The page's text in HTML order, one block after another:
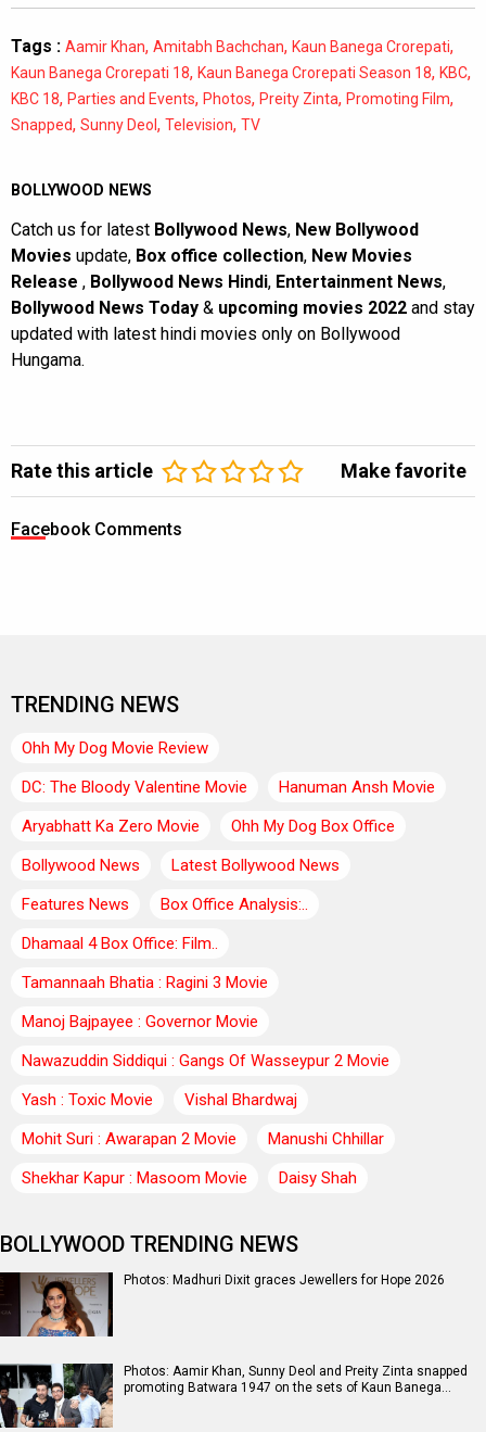
Tags : Aamir Khan, Amitabh Bachchan, Kaun Banega Crorepati,
Kaun Banega Crorepati 18, Kaun Banega Crorepati Season 18, KBC,
KBC 18, Parties and Events, Photos, Preity Zinta, Promoting Film,
Snapped, Sunny Deol , Television, TV
BOLLYWOOD NEWS
Catch us for latest Bollywood News, New Bollywood
Movies update, Box office collection, New Movies
Release , Bollywood News Hindi, Entertainment News,
Bollywood News Today & upcoming movies 2022 and stay
updated with latest hindi movies only on Bollywood
Hungama.
Rate this article Make favorite
Facebook Comments
TRENDING NEWS
Ohh My Dog Movie Review
DC: The Bloody Valentine Movie
Hanuman Ansh Movie
Aryabhatt Ka Zero Movie
Ohh My Dog Box Office
Bollywood News
Latest Bollywood News
Features News
Box Office Analysis:..
Dhamaal 4 Box Office: Film..
Tamannaah Bhatia : Ragini 3 Movie
Manoj Bajpayee : Governor Movie
Nawazuddin Siddiqui : Gangs Of Wasseypur 2 Movie
Yash : Toxic Movie
Vishal Bhardwaj
Mohit Suri : Awarapan 2 Movie
Manushi Chhillar
Shekhar Kapur : Masoom Movie
Daisy Shah
BOLLYWOOD TRENDING NEWS
Photos: Madhuri Dixit graces Jewellers for Hope 2026
Photos: Aamir Khan, Sunny Deol and Preity Zinta snapped
promoting Batwara 1947 on the sets of Kaun Banega…